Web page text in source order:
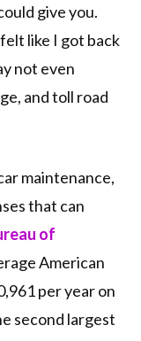
give you.
like I got back
not even
and toll road
maintenance,
that can
of
American
per year on
second largest